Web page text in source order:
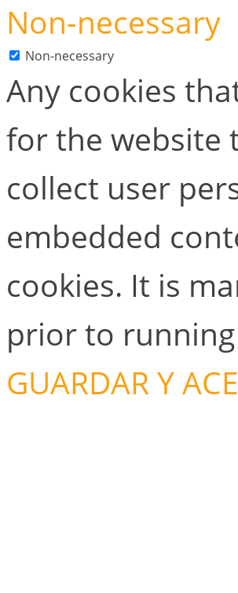
Non-necessary
Non-necessary
Any cookies
for the website
collect user
embedded
cookies. It is
prior to
GUARDAR Y